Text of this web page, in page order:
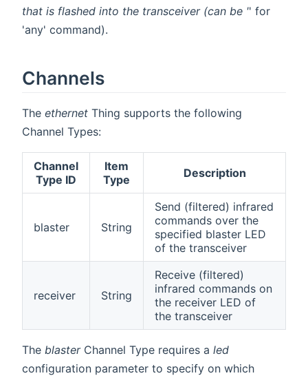
that is flashed into the transceiver (can be '' for
'any' command).
Channels
The ethernet Thing supports the following
Channel Types:
Channel
Type ID
Item
Type
Description
blaster String
Send (filtered) infrared
commands over the
specified blaster LED
of the transceiver
receiver String
Receive (filtered)
infrared commands on
the receiver LED of
the transceiver
The blasterChannel Type requires a led
configuration parameter to specify on which